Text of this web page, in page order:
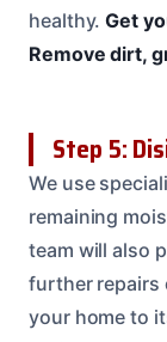
healthy.Get
Remove dirt,
Step 5:
We use
remaining
team will also
further repairs
your home to